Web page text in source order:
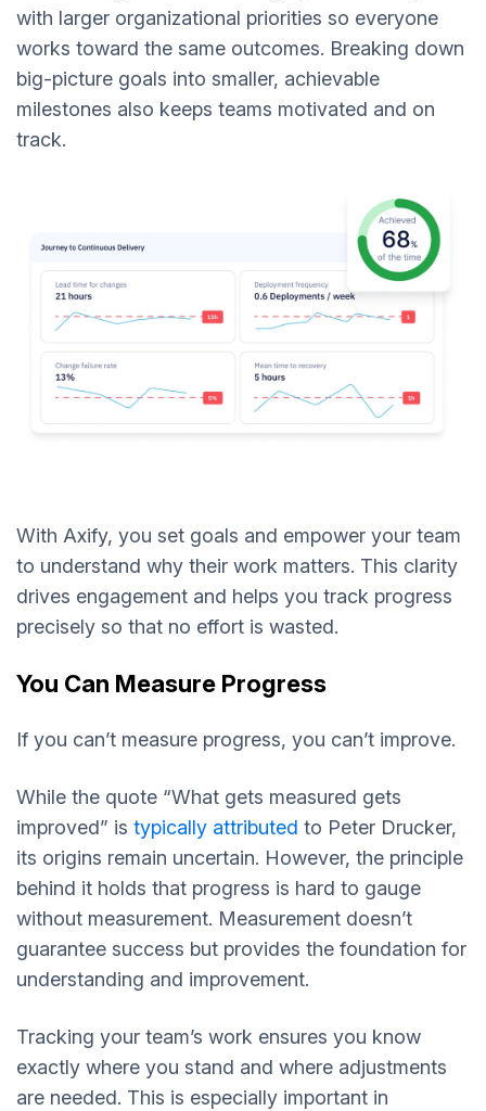
with larger organizational priorities so everyone
works toward the same outcomes. Breaking down
big-picture goals into smaller, achievable
milestones also keeps teams motivated and on
track.
With Axify, you set goals and empower your team
to understand why their work matters. This clarity
drives engagement and helps you track progress
precisely so that no effort is wasted.
You Can Measure Progress
If you can’t measure progress, you can’t improve.
While the quote “What gets measured gets
improved” is typically attributed to Peter Drucker,
its origins remain uncertain. However, the principle
behind it holds that progress is hard to gauge
without measurement. Measurement doesn’t
guarantee success but provides the foundation for
understanding and improvement.
Tracking your team’s work ensures you know
exactly where you stand and where adjustments
are needed. This is especially important in